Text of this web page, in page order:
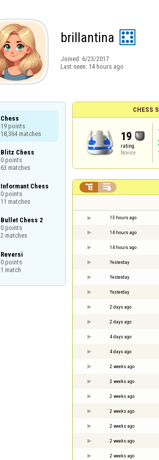
brillantina
Joined: 6/23/2017
Last seen: 14 hours ago
Chess
19 points
18,364 matches
Blitz Chess
0 points
63 matches
Informant Chess
0 points
11 matches
Bullet Chess 2
0 points
2 matches
Reversi
0 points
1 match
CHESS
19
rating
Novice
 
13 hours ago
14 hours ago
14 hours ago
Yesterday
Yesterday
Yesterday
2 days ago
2 days ago
4 days ago
4 days ago
2 weeks ago
2 weeks ago
2 weeks ago
2 weeks ago
2 weeks ago
2 weeks ago
2 weeks ago